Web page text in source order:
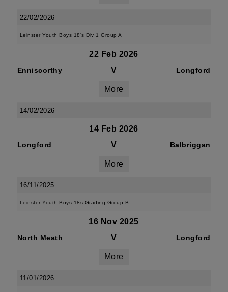
22/02/2026
Leinster Youth Boys 18's Div 1 Group A
22 Feb 2026
Enniscorthy V Longford
More
14/02/2026
14 Feb 2026
Longford V Balbriggan
More
16/11/2025
Leinster Youth Boys 18s Grading Group B
16 Nov 2025
North Meath V Longford
More
11/01/2026